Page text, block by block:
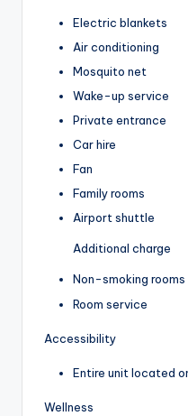
Electric blankets
Air conditioning
Mosquito net
Wake-up service
Private entrance
Car hire
Fan
Family rooms
Airport shuttle
Additional charge
Non-smoking rooms
Room service
Accessibility
Entire unit located
Wellness